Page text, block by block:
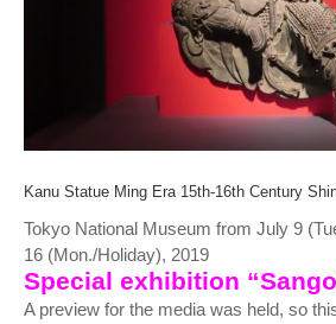
Kanu Statue Ming Era 15th-16th Century
Tokyo National Museum from July 9
16 (Mon./Holiday), 2019
Special exhibition
A preview for the media was held, so